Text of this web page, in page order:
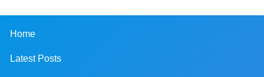
Home
Latest Posts